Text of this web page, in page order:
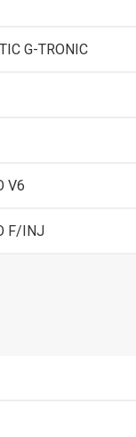
G-TRONIC
V6
F/INJ